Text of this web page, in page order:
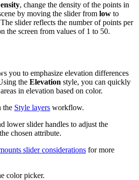
, change the density of the points in
by moving the slider from low to
slider reflects the number of points per
the screen from values of 1 to 50.
you to emphasize elevation differences
the Elevation style, you can quickly
in elevation based on color.
the Style layers workflow.
lower slider handles to adjust the
chosen attribute.
slider considerations for more
color picker.